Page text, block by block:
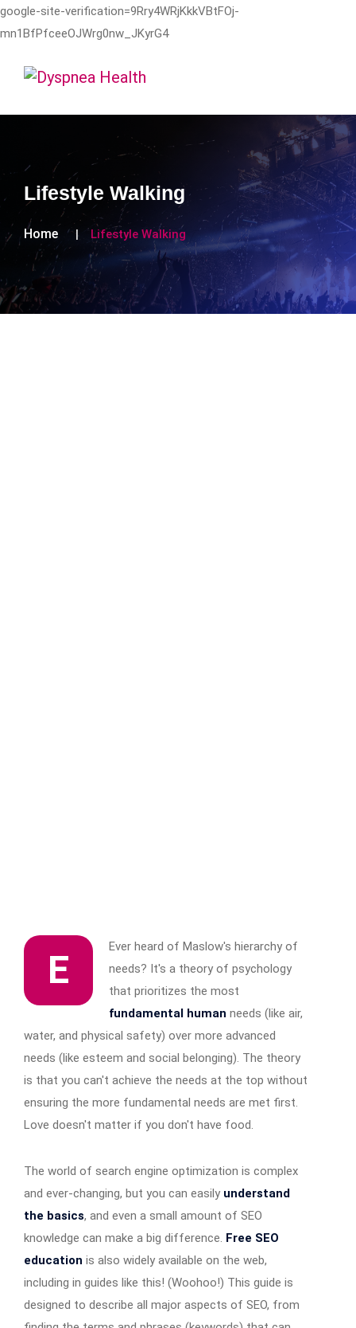
google-site-verification=9Rry4WRjKkkVBtFOj-
mn1BfPfceeOJWrg0nw_JKyrG4
Lifestyle Walking
Home Lifestyle Walking
E
Ever heard of Maslow's hierarchy of
needs? It's a theory of psychology
that prioritizes the most
fundamental human needs (like air,
water, and physical safety) over more advanced
needs (like esteem and social belonging). The theory
is that you can't achieve the needs at the top without
ensuring the more fundamental needs are met first.
Love doesn't matter if you don't have food.
The world of search engine optimization is complex
and ever-changing, but you can easily understand
the basics, and even a small amount of SEO
knowledge can make a big difference. Free SEO
education is also widely available on the web,
including in guides like this! (Woohoo!) This guide is
designed to describe all major aspects of SEO, from